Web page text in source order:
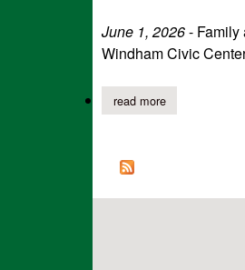
June 1, 2026- Family
Windham Civic
read moreabout 90th